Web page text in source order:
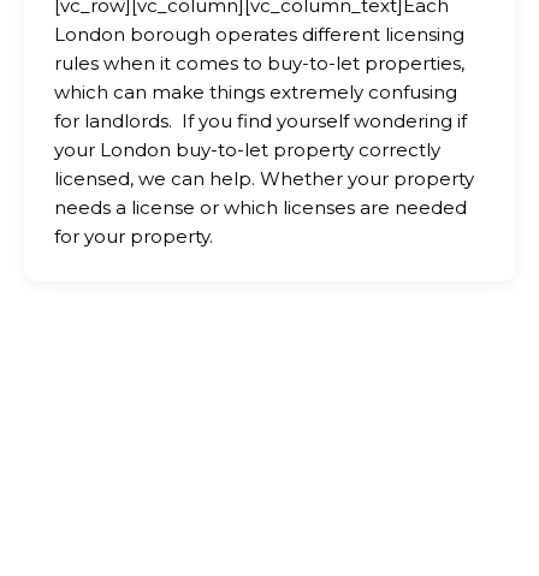
[vc_row][vc_column][vc_column_text]Each
London borough operates different licensing
rules when it comes to buy-to-let properties,
which can make things extremely confusing
for landlords. If you find yourself wondering if
your London buy-to-let property correctly
licensed, we can help. Whether your property
needs a license or which licenses are needed
for your property.